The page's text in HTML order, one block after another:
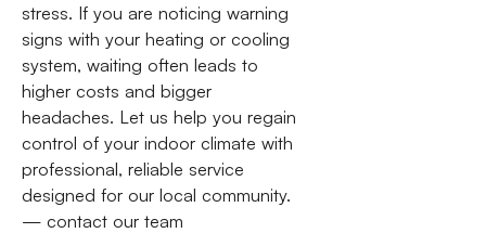
stress. If you are noticing warning
signs with your heating or cooling
system, waiting often leads to
higher costs and bigger
headaches. Let us help you regain
control of your indoor climate with
professional, reliable service
designed for our local community.
— contact our team